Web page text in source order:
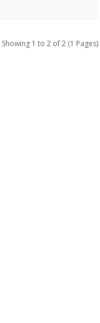
Showing 1 to 2 of 2 (1 Pages)